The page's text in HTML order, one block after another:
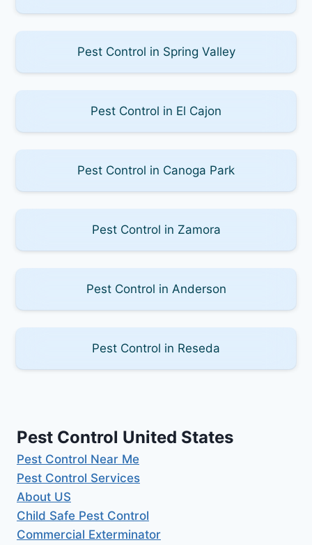
Pest Control in Spring Valley
Pest Control in El Cajon
Pest Control in Canoga Park
Pest Control in Zamora
Pest Control in Anderson
Pest Control in Reseda
Pest Control United States
Pest Control Near Me
Pest Control Services
About US
Child Safe Pest Control
Commercial Exterminator